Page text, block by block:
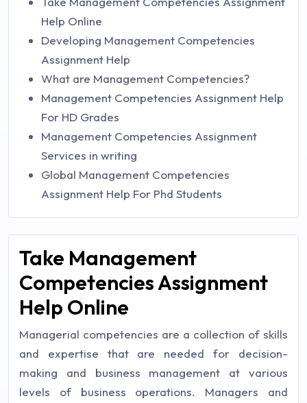
Help Online
Developing Management Competencies
Assignment Help
What are Management Competencies?
Management Competencies Assignment Help
For HD Grades
Management Competencies Assignment
Services in writing
Global Management Competencies
Assignment Help For Phd Students
Take Management
Competencies Assignment
Help Online
Managerial competencies are a collection of skills
and expertise that are needed for decision-
making and business management at various
levels of business operations. Managers and